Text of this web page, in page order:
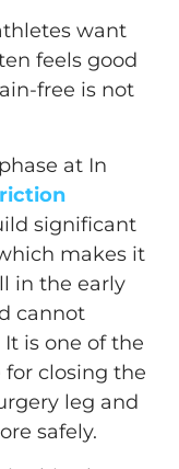
want
feels good
free is not
at In
significant
makes it
in the early
cannot
is one of the
closing the
leg and
safely.